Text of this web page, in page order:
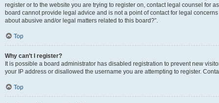
register or to the website you are trying to register on, contact legal counsel for
board cannot provide legal advice and is not a point of contact for legal
about abusive and/or legal matters related to this board?”.
Top
Why can’t I register?
It is possible a board administrator has disabled registration to prevent new
your IP address or disallowed the username you are attempting to register.
Top